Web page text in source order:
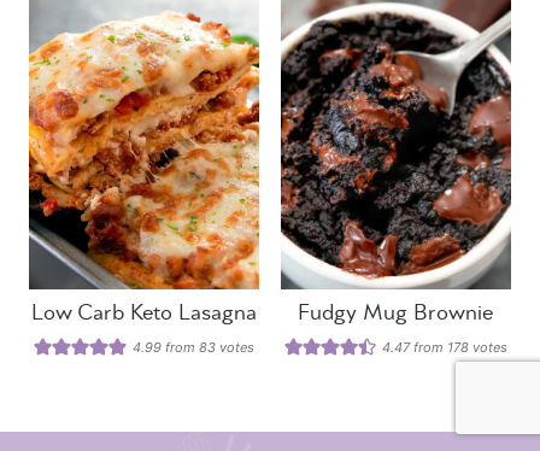
Low Carb Keto Lasagna
4.99 from 83 votes
Fudgy Mug Brownie
4.47from 178 votes